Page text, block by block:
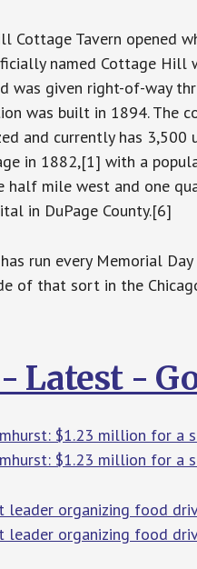
Cottage Tavern opened
named Cottage Hill
was given right-of-way
was built in 1894. The
and currently has
in 1882,[1] with a
half mile west and one
in DuPage County.[6]
run every Memorial
of that sort in the
Latest -
$1.23 million for a
$1.23 million for a
leader organizing food
leader organizing food